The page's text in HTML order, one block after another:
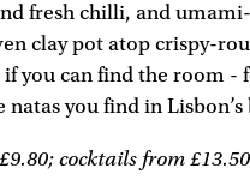
fresh chilli, and
clay pot atop crispy-
you can find the room -
natas you find in
cocktails from